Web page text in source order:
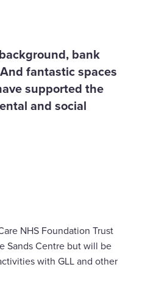
bank
fantastic spaces
supported the
and social
NHS Foundation Trust
Sands Centre but will be
with GLL and other